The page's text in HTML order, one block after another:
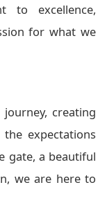
to excellence,
for what we
creating
expectations
gate, a beautiful
we are here to